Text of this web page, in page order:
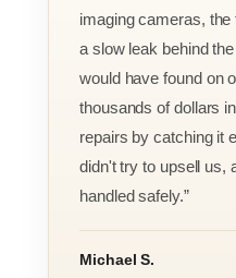
imaging cameras,
a slow leak behind
would have found on
thousands of dollars
repairs by catching it
didn't try to upsell us,
handled safely.”
Michael S.